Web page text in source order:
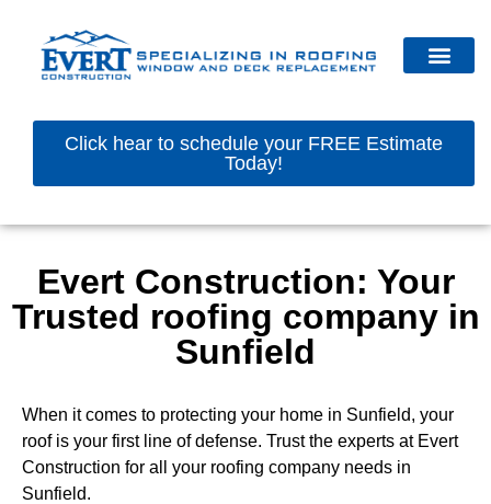
Click hear to schedule your FREE Estimate
Today!
Evert Construction: Your
Trusted roofing company in
Sunfield
When it comes to protecting your home in Sunfield, your
roof is your first line of defense. Trust the experts at Evert
Construction for all your roofing company needs in
Sunfield.